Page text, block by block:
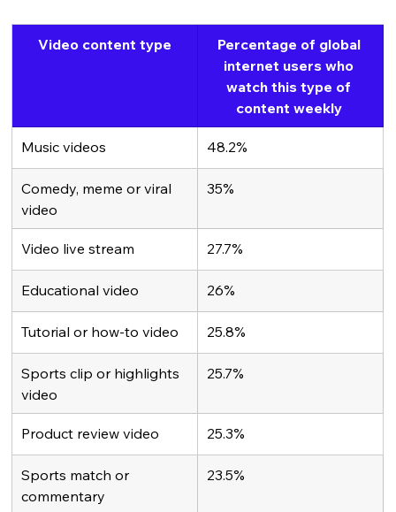
Video content type
Percentage of global
internet users who
watch this type of
content weekly
Music videos 48.2%
Comedy, meme or viral
video
35%
Video live stream 27.7%
Educational video 26%
Tutorial or how-to video 25.8%
Sports clip or highlights
video
25.7%
Product review video 25.3%
Sports match or
commentary
23.5%